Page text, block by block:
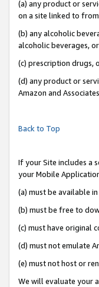
(a) any product or
on a site linked to
(b) any alcoholic
alcoholic beverages,
(c) prescription drugs,
(d) any product or
Amazon and
Back to Top
If your Site includes a
your Mobile
(a) must be available
(b) must be free to
(c) must have original
(d) must not emulate
(e) must not host or
We will evaluate your